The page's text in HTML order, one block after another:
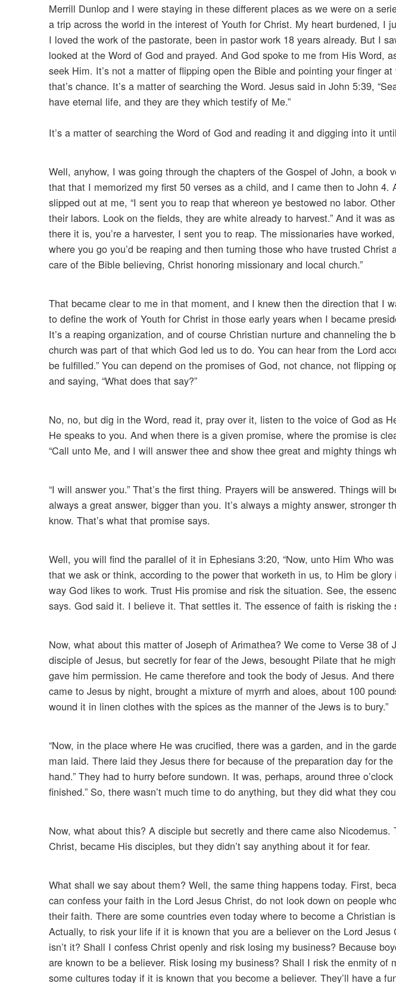
Merrill Dunlop and I were staying in these different places as we were on a
a trip across the world in the interest of Youth for Christ. My heart burdened, I
I loved the work of the pastorate, been in pastor work 18 years already. But I
looked at the Word of God and prayed. And God spoke to me from His Word,
seek Him. It’s not a matter of flipping open the Bible and pointing your finger
that’s chance. It’s a matter of searching the Word. Jesus said in John 5:39,
have eternal life, and they are they which testify of Me.”
It’s a matter of searching the Word of God and reading it and digging into it
Well, anyhow, I was going through the chapters of the Gospel of John, a book
that that I memorized my first 50 verses as a child, and I came then to John
slipped out at me, “I sent you to reap that whereon ye bestowed no labor.
their labors. Look on the fields, they are white already to harvest.” And it was
there it is, you’re a harvester, I sent you to reap. The missionaries have
where you go you’d be reaping and then turning those who have trusted
care of the Bible believing, Christ honoring missionary and local church.”
That became clear to me in that moment, and I knew then the direction that I
to define the work of Youth for Christ in those early years when I became
It’s a reaping organization, and of course Christian nurture and channeling
church was part of that which God led us to do. You can hear from the Lord
be fulfilled.” You can depend on the promises of God, not chance, not flipping
and saying, “What does that say?”
No, no, but dig in the Word, read it, pray over it, listen to the voice of God as
He speaks to you. And when there is a given promise, where the promise is
“Call unto Me, and I will answer thee and show thee great and mighty things
“I will answer you.” That’s the first thing. Prayers will be answered. Things will
always a great answer, bigger than you. It’s always a mighty answer, stronger
know. That’s what that promise says.
Well, you will find the parallel of it in Ephesians 3:20, “Now, unto Him Who
that we ask or think, according to the power that worketh in us, to Him be glory
way God likes to work. Trust His promise and risk the situation. See, the
says. God said it. I believe it. That settles it. The essence of faith is risking
Now, what about this matter of Joseph of Arimathea? We come to Verse 38 of
disciple of Jesus, but secretly for fear of the Jews, besought Pilate that he
gave him permission. He came therefore and took the body of Jesus. And
came to Jesus by night, brought a mixture of myrrh and aloes, about 100
wound it in linen clothes with the spices as the manner of the Jews is to bury.”
“Now, in the place where He was crucified, there was a garden, and in the
man laid. There laid they Jesus there for because of the preparation day for
hand.” They had to hurry before sundown. It was, perhaps, around three
finished.” So, there wasn’t much time to do anything, but they did what they
Now, what about this? A disciple but secretly and there came also
Christ, became His disciples, but they didn’t say anything about it for fear.
What shall we say about them? Well, the same thing happens today. First,
can confess your faith in the Lord Jesus Christ, do not look down on people
their faith. There are some countries even today where to become a Christian
Actually, to risk your life if it is known that you are a believer on the Lord Jesus
isn’t it? Shall I confess Christ openly and risk losing my business? Because
are known to be a believer. Risk losing my business? Shall I risk the enmity of
some cultures today if it is known that you become a believer. They’ll have a